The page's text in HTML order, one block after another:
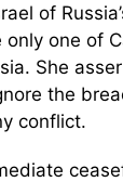
of
one of
She
the
conflict.